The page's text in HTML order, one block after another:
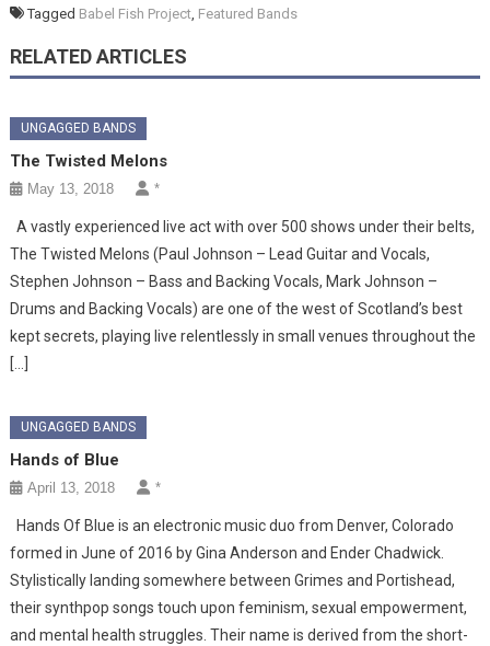
Tagged Babel Fish Project, Featured Bands
RELATED ARTICLES
UNGAGGED BANDS
The Twisted Melons
May 13, 2018 *
A vastly experienced live act with over 500 shows under their belts,
The Twisted Melons (Paul Johnson – Lead Guitar and Vocals,
Stephen Johnson – Bass and Backing Vocals, Mark Johnson –
Drums and Backing Vocals) are one of the west of Scotland’s best
kept secrets, playing live relentlessly in small venues throughout the
[…]
UNGAGGED BANDS
Hands of Blue
April 13, 2018 *
Hands Of Blue is an electronic music duo from Denver, Colorado
formed in June of 2016 by Gina Anderson and Ender Chadwick.
Stylistically landing somewhere between Grimes and Portishead,
their synthpop songs touch upon feminism, sexual empowerment,
and mental health struggles. Their name is derived from the short-